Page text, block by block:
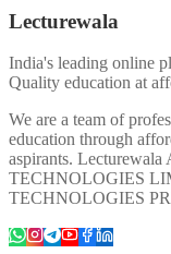
Lecturewala
India's leading online
Quality education at
We are a team of
education through
aspirants.
TECHNOLOGIES
TECHNOLOGIES